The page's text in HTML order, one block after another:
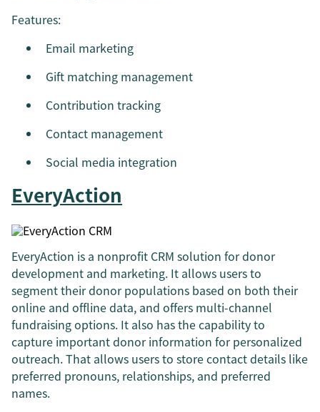
Features:
Email marketing
Gift matching management
Contribution tracking
Contact management
Social media integration
EveryAction
EveryAction is a nonprofit CRM solution for donor
development and marketing. It allows users to
segment their donor populations based on both their
online and offline data, and offers multi-channel
fundraising options. It also has the capability to
capture important donor information for personalized
outreach. That allows users to store contact details like
preferred pronouns, relationships, and preferred
names.